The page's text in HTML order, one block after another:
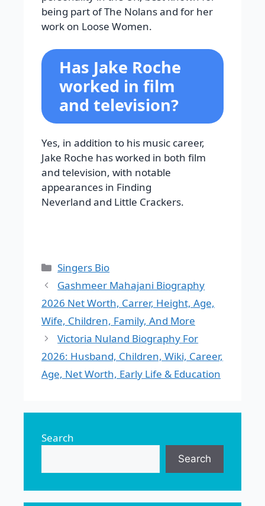
being part of The Nolans and for her
work on Loose Women.
Has Jake Roche
worked in film
and television?
Yes, in addition to his music career,
Jake Roche has worked in both film
and television, with notable
appearances in Finding
Neverland and Little Crackers.
Categories
Singers Bio
Gashmeer Mahajani Biography
2026 Net Worth, Carrer, Height, Age,
Wife, Children, Family, And More
Victoria Nuland Biography For
2026: Husband, Children, Wiki, Career,
Age, Net Worth, Early Life & Education
Search
Search